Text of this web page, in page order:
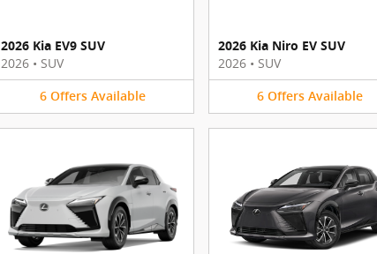
2026 Kia EV9 SUV
2026 • SUV
6 Offers Available
2026 Kia Niro EV SUV
2026 • SUV
6 Offers Available